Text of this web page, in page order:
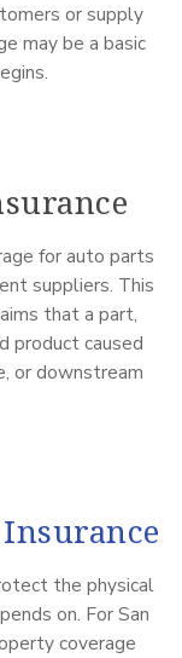
or supply
may be a basic
for auto parts
suppliers. This
that a part,
product caused
or downstream
the physical
on. For San
coverage